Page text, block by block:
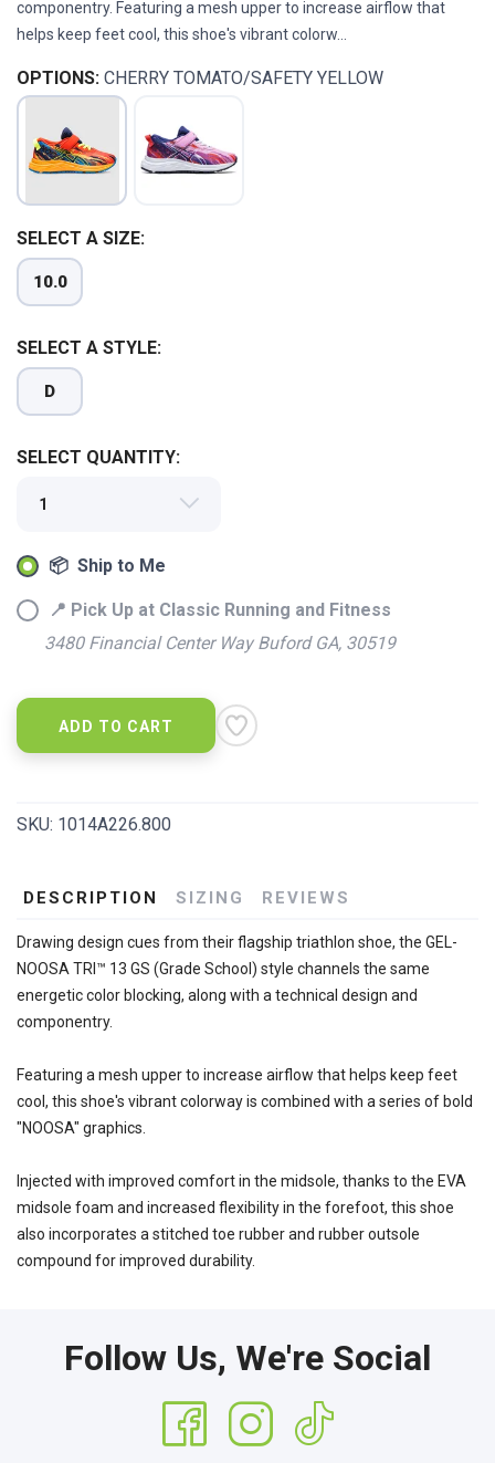
componentry. Featuring a mesh upper to increase airflow that
helps keep feet cool, this shoe's vibrant colorw...
OPTIONS: CHERRY TOMATO/SAFETY YELLOW
SELECT A SIZE:
10.0
SELECT A STYLE:
D
SELECT QUANTITY:
📦 Ship to Me
📍 Pick Up at Classic Running and Fitness
3480 Financial Center Way Buford GA, 30519
ADD TO CART
SKU: 1014A226.800
DESCRIPTION SIZING REVIEWS
Drawing design cues from their flagship triathlon shoe, the GEL-
NOOSA TRI™ 13 GS (Grade School) style channels the same
energetic color blocking, along with a technical design and
componentry.
Featuring a mesh upper to increase airflow that helps keep feet
cool, this shoe's vibrant colorway is combined with a series of bold
"NOOSA" graphics.
Injected with improved comfort in the midsole, thanks to the EVA
midsole foam and increased flexibility in the forefoot, this shoe
also incorporates a stitched toe rubber and rubber outsole
compound for improved durability.
Follow Us, We're Social